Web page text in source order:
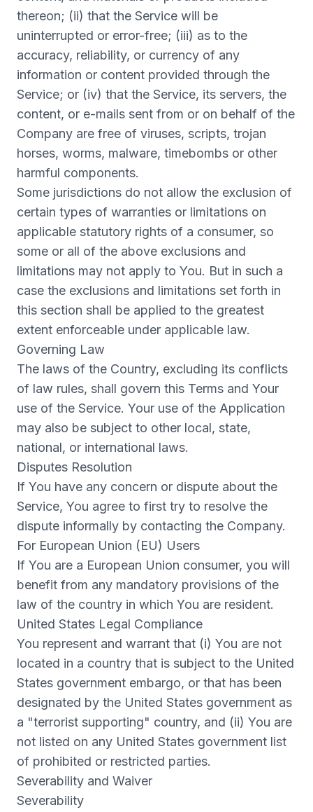
thereon; (ii) that the Service will be
uninterrupted or error-free; (iii) as to the
accuracy, reliability, or currency of any
information or content provided through the
Service; or (iv) that the Service, its servers, the
content, or e-mails sent from or on behalf of the
Company are free of viruses, scripts, trojan
horses, worms, malware, timebombs or other
harmful components.
Some jurisdictions do not allow the exclusion of
certain types of warranties or limitations on
applicable statutory rights of a consumer, so
some or all of the above exclusions and
limitations may not apply to You. But in such a
case the exclusions and limitations set forth in
this section shall be applied to the greatest
extent enforceable under applicable law.
Governing Law
The laws of the Country, excluding its conflicts
of law rules, shall govern this Terms and Your
use of the Service. Your use of the Application
may also be subject to other local, state,
national, or international laws.
Disputes Resolution
If You have any concern or dispute about the
Service, You agree to first try to resolve the
dispute informally by contacting the Company.
For European Union (EU) Users
If You are a European Union consumer, you will
benefit from any mandatory provisions of the
law of the country in which You are resident.
United States Legal Compliance
You represent and warrant that (i) You are not
located in a country that is subject to the United
States government embargo, or that has been
designated by the United States government as
a "terrorist supporting" country, and (ii) You are
not listed on any United States government list
of prohibited or restricted parties.
Severability and Waiver
Severability